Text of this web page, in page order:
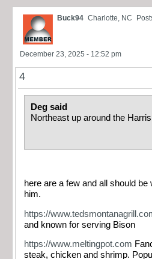
Buck94 Charlotte, NC
December 23, 2025 - 12:52 pm
4
Deg said
Northeast up around the
here are a few and all should
him.
https://
and known for serving Bison
https://www.meltingpot.com
steak, chicken and shrimp.